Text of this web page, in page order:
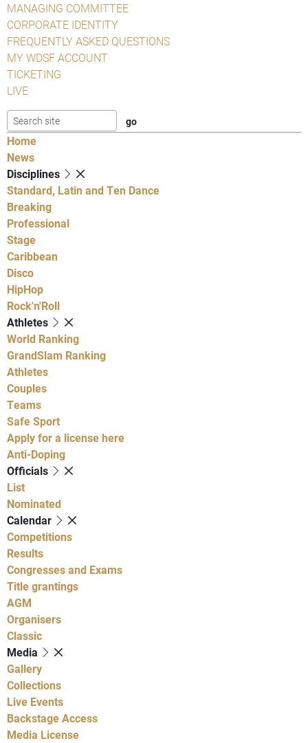
MANAGING COMMITTEE
CORPORATE IDENTITY
FREQUENTLY ASKED QUESTIONS
MY WDSF ACCOUNT
TICKETING
LIVE
Home
News
Disciplines
Standard, Latin and Ten Dance
Breaking
Professional
Stage
Caribbean
Disco
HipHop
Rock'n'Roll
Athletes
World Ranking
GrandSlam Ranking
Athletes
Couples
Teams
Safe Sport
Apply for a license here
Anti-Doping
Officials
List
Nominated
Calendar
Competitions
Results
Congresses and Exams
Title grantings
AGM
Organisers
Classic
Media
Gallery
Collections
Live Events
Backstage Access
Media License